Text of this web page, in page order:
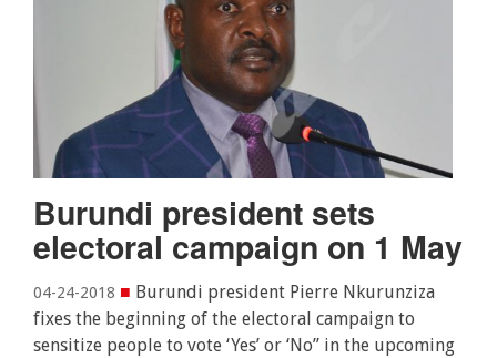
Burundi president sets
electoral campaign on 1 May
04-24-2018 ■ Burundi president Pierre Nkurunziza
fixes the beginning of the electoral campaign to
sensitize people to vote ‘Yes’ or ‘No” in the upcoming